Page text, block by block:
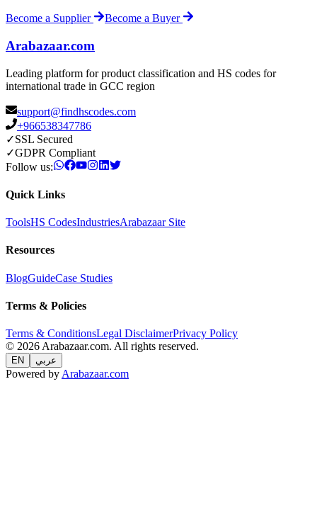
Become a Supplier Become a Buyer
Arabazaar.com
Leading platform for product classification and HS codes for
international trade in GCC region
support@findhscodes.com
+966538347786
✓SSL Secured
✓GDPR Compliant
Follow us:
Quick Links
ToolsHS CodesIndustriesArabazaar Site
Resources
BlogGuideCase Studies
Terms & Policies
Terms & ConditionsLegal DisclaimerPrivacy Policy
© 2026 Arabazaar.com. All rights reserved.
EN عربي
Powered by Arabazaar.com